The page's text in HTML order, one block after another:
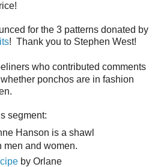
for the 3 patterns donated by
! Thank you to Stephen West!
who contributed comments
ponchos are in fashion
segment:
Hanson is a shawl
men and women.
by Orlane